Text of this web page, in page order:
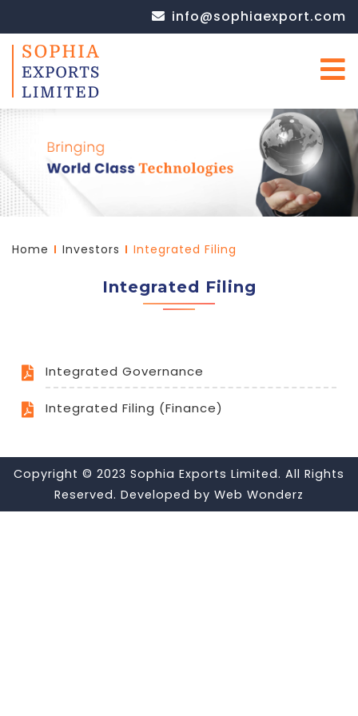
info@sophiaexport.com
Home Investors Integrated Filing
Integrated Filing
Integrated Governance
Integrated Filing (Finance)
Copyright © 2023 Sophia Exports Limited. All Rights
Reserved. Developed by Web Wonderz